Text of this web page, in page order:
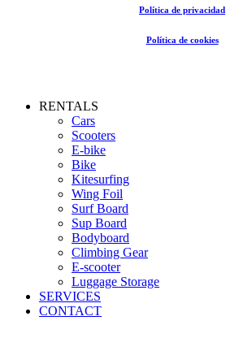
Política de privacidad
Política de cookies
Close
RENTALS
Cars
Scooters
E-bike
Bike
Kitesurfing
Wing Foil
Surf Board
Sup Board
Bodyboard
Climbing Gear
E-scooter
Luggage Storage
SERVICES
CONTACT